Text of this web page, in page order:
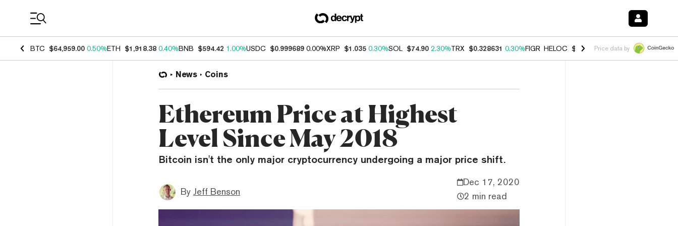
BTC $64,959.00 0.50%ETH $1,918.38 0.40%BNB $594.42 1.00%USDC $0.999689 0.00%XRP $1.035 0.30%SOL $74.90 2.30%TRX $0.328631 0.30%FIGR_HELOC $1.007 -2.70%HYPE $54.76 -
Price data by
News Coins
Ethereum Price at Highest
Level Since May 2018
Bitcoin isn't the only major cryptocurrency undergoing a major price shift.
By Jeff Benson
Dec 17, 2020
2 min read